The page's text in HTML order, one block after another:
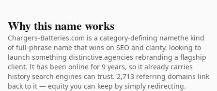
Why this name works
Chargers-Batteries.com is a category-defining namethe kind
of full-phrase name that wins on SEO and clarity. looking to
launch something distinctive.agencies rebranding a flagship
client. It has been online for 9 years, so it already carries
history search engines can trust. 2,713 referring domains link
back to it — equity you can keep by simply redirecting.